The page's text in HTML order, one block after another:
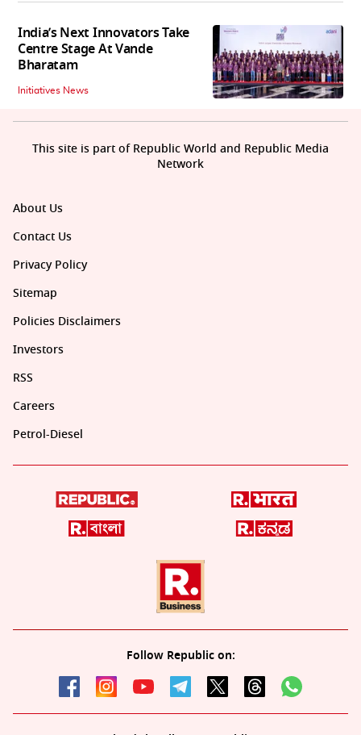
India’s Next Innovators Take
Centre Stage At Vande
Bharatam
Initiatives News
About Us
Contact Us
Privacy Policy
Sitemap
Policies Disclaimers
Investors
RSS
Careers
Petrol-Diesel
Follow Republic on:
This site is part of Republic World and Republic Media
Network